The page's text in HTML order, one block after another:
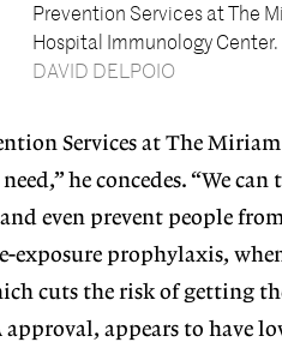
Prevention Services at The
Hospital Immunology Center.
DAVID DELPOIO
Services at The
he concedes. “We can
even prevent people
exposure prophylaxis,
cuts the risk of getting
appears to have